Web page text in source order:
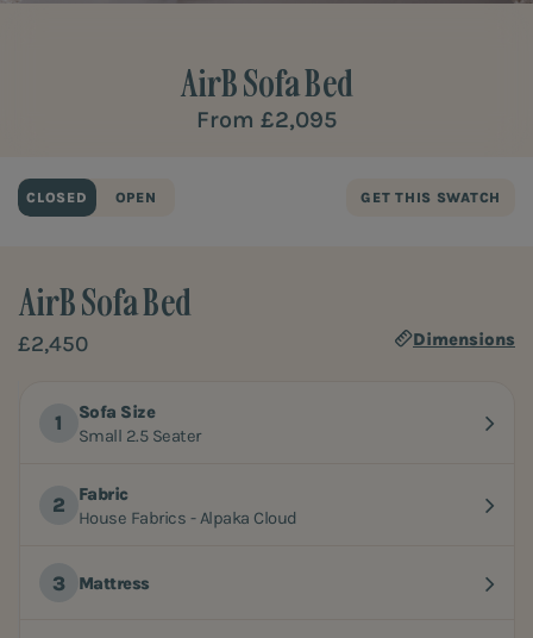
AirBSofa Bed
From £2,095
CLOSED OPEN GET THIS SWATCH
AirB Sofa Bed
£2,450 Dimensions
Sofa Size
Small 2.5 Seater
Fabric
House Fabrics - Alpaka Cloud
Mattress